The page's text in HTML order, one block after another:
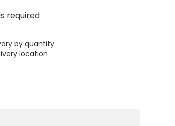
required
by quantity
location